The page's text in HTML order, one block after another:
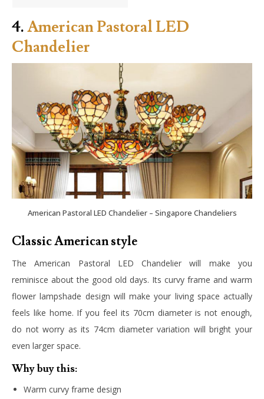
4.American Pastoral LED
Chandelier
American Pastoral LED Chandelier – Singapore Chandeliers
Classic American style
The American Pastoral LED Chandelier will make you
reminisce about the good old days. Its curvy frame and warm
flower lampshade design will make your living space actually
feels like home. If you feel its 70cm diameter is not enough,
do not worry as its 74cm diameter variation will bright your
even larger space.
Why buy this:
Warm curvy frame design